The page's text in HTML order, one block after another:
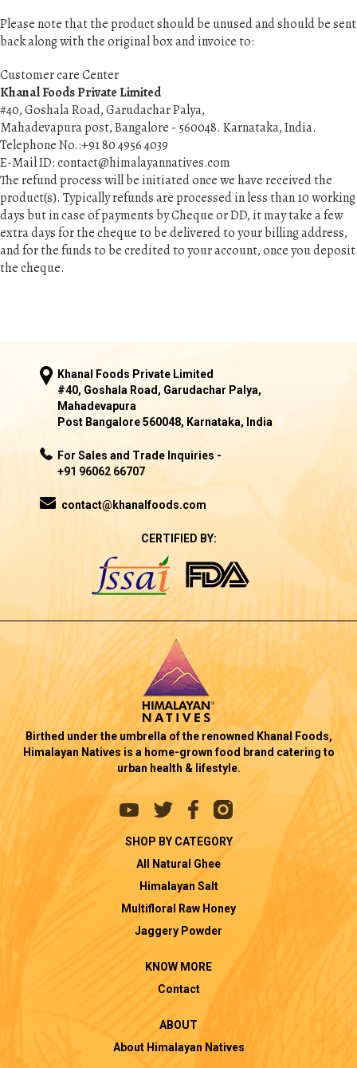
Please note that the product should be unused and should be sent
back along with the original box and invoice to:
Customer care Center
Khanal Foods Private Limited
#40, Goshala Road, Garudachar Palya,
Mahadevapura post, Bangalore - 560048. Karnataka, India.
Telephone No.:+91 80 4956 4039
E-Mail ID:contact@himalayannatives.com
The refund process will be initiated once we have received the
product(s). Typically refunds are processed in less than 10 working
days but in case of payments by Cheque or DD, it may take a few
extra days for the cheque to be delivered to your billing address,
and for the funds to be credited to your account, once you deposit
the cheque.
Khanal Foods Private Limited
#40, Goshala Road, Garudachar Palya,
Mahadevapura
Post Bangalore 560048, Karnataka, India
For Sales and Trade Inquiries -
+91 96062 66707
contact@khanalfoods.com
CERTIFIED BY:
Birthed under the umbrella of the renowned Khanal Foods,
Himalayan Natives is a home-grown food brand catering to
urban health & lifestyle.
SHOP BY CATEGORY
All Natural Ghee
Himalayan Salt
Multifloral Raw Honey
Jaggery Powder
KNOW MORE
Contact
ABOUT
About Himalayan Natives